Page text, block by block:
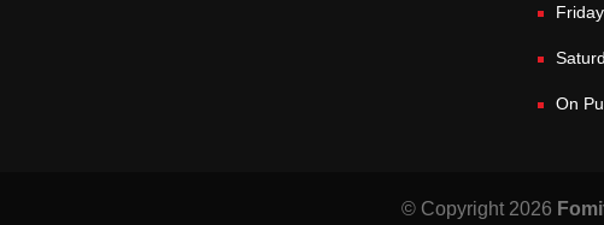
Friday
On
© Copyright 2026